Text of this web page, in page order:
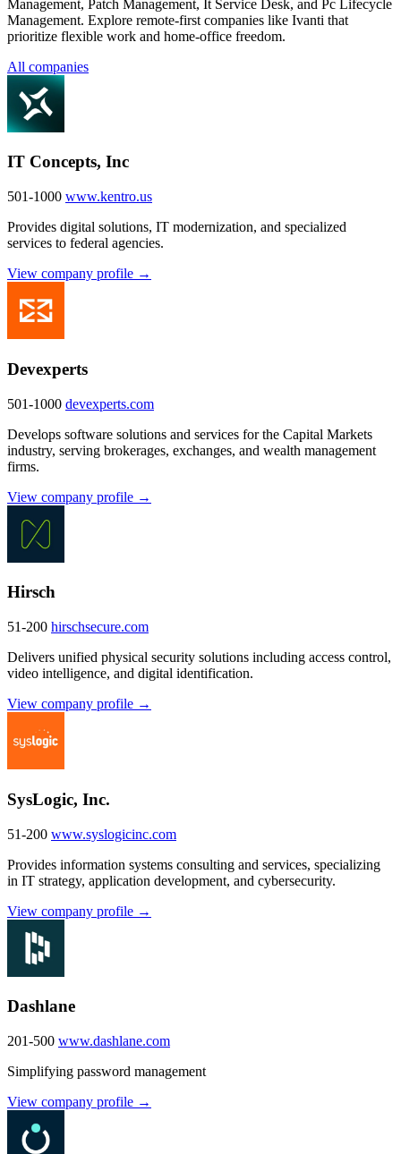
Management, Patch Management, It Service Desk, and Pc Lifecycle
Management. Explore remote-first companies like Ivanti that
prioritize flexible work and home-office freedom.
All companies
IT Concepts, Inc
501-1000 www.kentro.us
Provides digital solutions, IT modernization, and specialized
services to federal agencies.
View company profile →
Devexperts
501-1000 devexperts.com
Develops software solutions and services for the Capital Markets
industry, serving brokerages, exchanges, and wealth management
firms.
View company profile →
Hirsch
51-200 hirschsecure.com
Delivers unified physical security solutions including access control,
video intelligence, and digital identification.
View company profile →
SysLogic, Inc.
51-200 www.syslogicinc.com
Provides information systems consulting and services, specializing
in IT strategy, application development, and cybersecurity.
View company profile →
Dashlane
201-500 www.dashlane.com
Simplifying password management
View company profile →